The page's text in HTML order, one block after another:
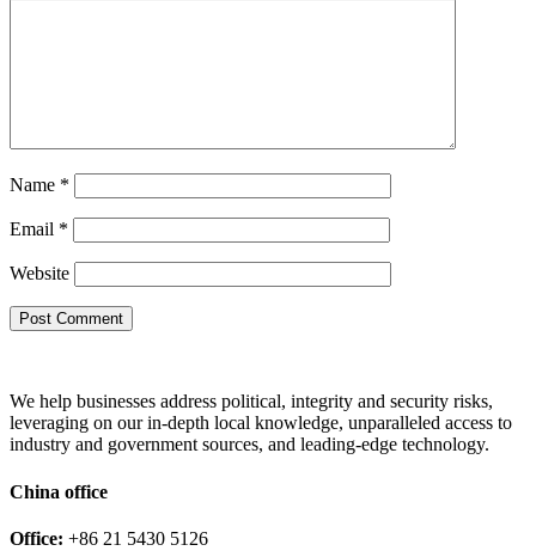
Name *
Email *
Website
We help businesses address political, integrity and security risks,
leveraging on our in-depth local knowledge, unparalleled access to
industry and government sources, and leading-edge technology.
China office
Office: +86 21 5430 5126